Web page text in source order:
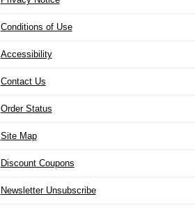
Conditions of Use
Accessibility
Contact Us
Order Status
Site Map
Discount Coupons
Newsletter Unsubscribe